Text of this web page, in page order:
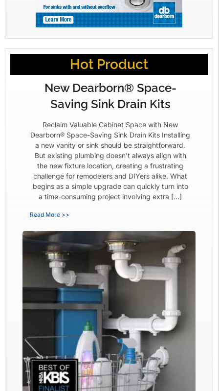
Hot Product
New Dearborn® Space-
Saving Sink Drain Kits
Reclaim Valuable Cabinet Space with New
Dearborn® Space-Saving Sink Drain Kits Installing
a new vanity or sink should be straightforward.
But existing plumbing doesn’t always align with
the new fixture location, creating a frustrating
challenge for remodelers and DIYers alike. What
begins as a simple upgrade can quickly turn into
a time-consuming project involving extra […]
Read More >>